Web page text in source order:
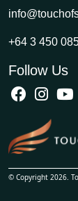
+64 3 450
Follow Us
© Copyright 2026.